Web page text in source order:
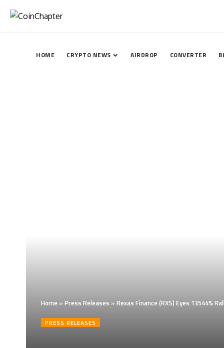
HOME CRYPTO NEWS AIRDROP CONVERTER
Home » Press Releases » Rexas Finance (RXS) Eyes 13544%
PRESS RELEASES